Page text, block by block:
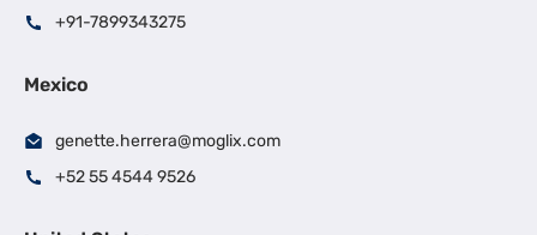
+91-7899343275
Mexico
genette.herrera@moglix.com
+52 55 4544 9526